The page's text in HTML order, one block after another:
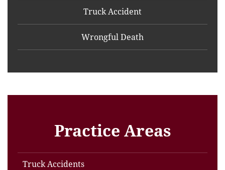
Truck Accident
Wrongful Death
Practice Areas
Truck Accidents